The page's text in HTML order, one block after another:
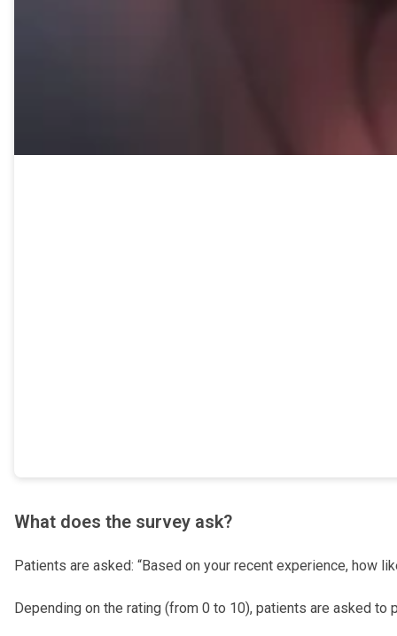
What does the survey ask?
Patients are asked: “Based on your recent experience, how
Depending on the rating (from 0 to 10), patients are asked